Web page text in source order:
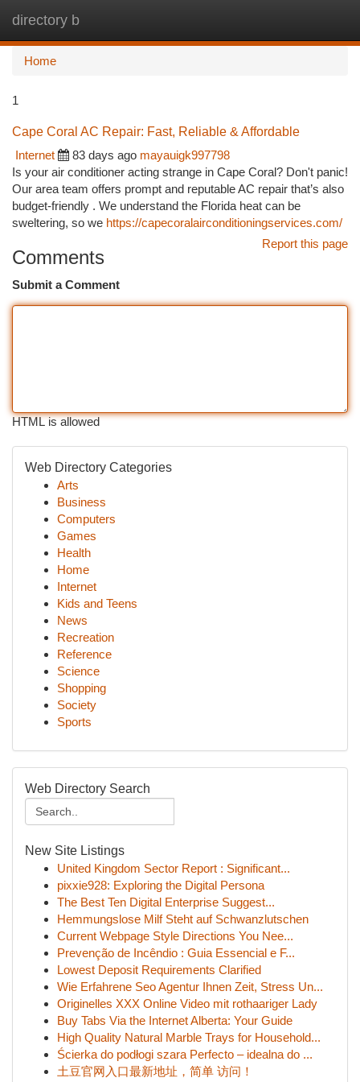
directory b
Home
1
Cape Coral AC Repair: Fast, Reliable & Affordable
Internet
83 days ago mayauigk997798
Is your air conditioner acting strange in Cape Coral? Don't panic!
Our area team offers prompt and reputable AC repair that’s also
budget-friendly . We understand the Florida heat can be
sweltering, so we https://capecoralairconditioningservices.com/
Report this page
Comments
Submit a Comment
HTML is allowed
Web Directory Categories
Arts
Business
Computers
Games
Health
Home
Internet
Kids and Teens
News
Recreation
Reference
Science
Shopping
Society
Sports
Web Directory Search
New Site Listings
United Kingdom Sector Report : Significant...
pixxie928: Exploring the Digital Persona
The Best Ten Digital Enterprise Suggest...
Hemmungslose Milf Steht auf Schwanzlutschen
Current Webpage Style Directions You Nee...
Prevenção de Incêndio : Guia Essencial e F...
Lowest Deposit Requirements Clarified
Wie Erfahrene Seo Agentur Ihnen Zeit, Stress Un...
Originelles XXX Online Video mit rothaariger Lady
Buy Tabs Via the Internet Alberta: Your Guide
High Quality Natural Marble Trays for Household...
Ścierka do podłogi szara Perfecto – idealna do ...
土豆官网入口最新地址，简单 访问！